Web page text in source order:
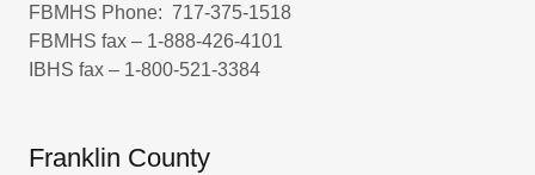
FBMHS Phone: 717-375-1518
FBMHS fax – 1-888-426-4101
IBHS fax – 1-800-521-3384
Franklin County